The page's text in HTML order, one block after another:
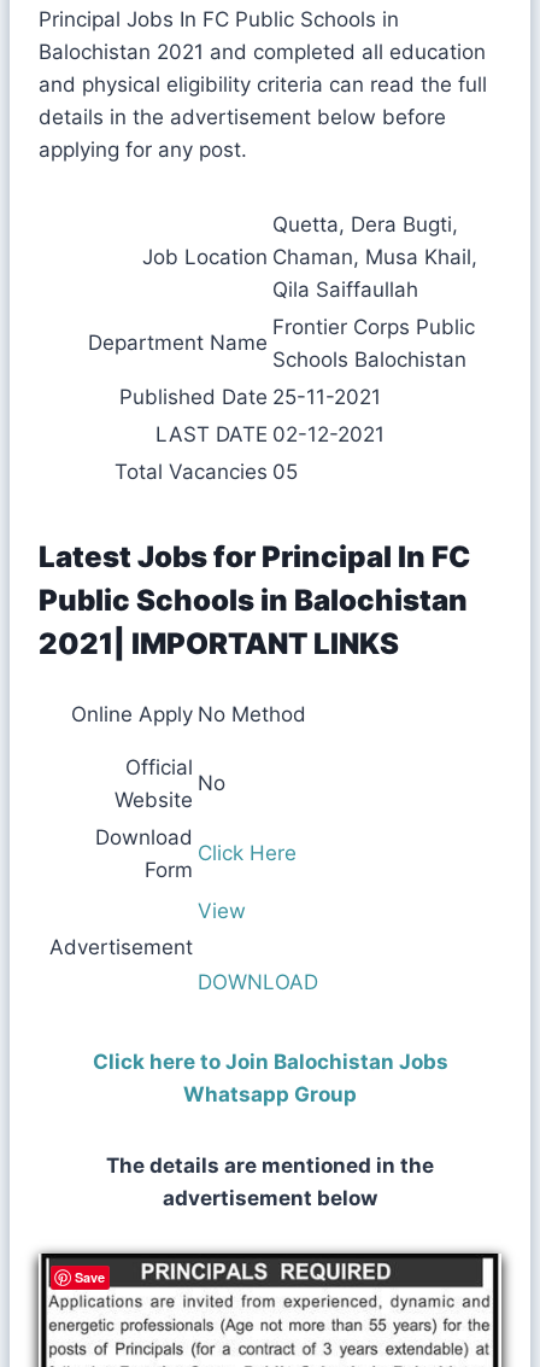
Principal Jobs In FC Public Schools in
Balochistan 2021 and completed all education
and physical eligibility criteria can read the full
details in the advertisement below before
applying for any post.
Job Location
Quetta, Dera Bugti,
Chaman, Musa Khail,
Qila Saiffaullah
Department Name
Frontier Corps Public
Schools Balochistan
Published Date 25-11-2021
LAST DATE 02-12-2021
Total Vacancies 05
Latest Jobs for Principal In FC
Public Schools in Balochistan
2021| IMPORTANT LINKS
Online Apply No Method
Official
Website
No
Download
Form
Click Here
Advertisement
View
DOWNLOAD
Click here to Join Balochistan Jobs
Whatsapp Group
The details are mentioned in the
advertisement below
Save